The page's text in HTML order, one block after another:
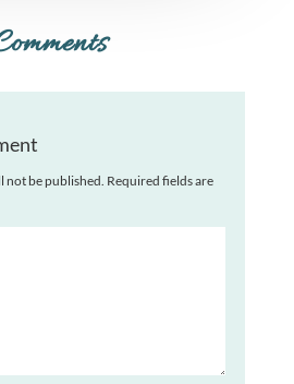
not be published. Required fields are